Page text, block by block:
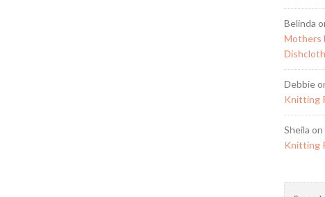
Belinda
Mothers
Debbie
Knitting
Sheila on
Knitting